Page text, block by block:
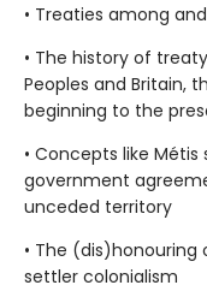
• Treaties among
• The history of
Peoples and Britain,
beginning to the
• Concepts like
government
unceded territory
• The
settler colonialism